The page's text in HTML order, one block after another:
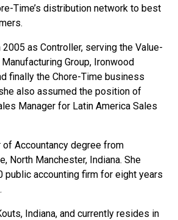
Time’s distribution network to best
as Controller, serving the Value-
Group, Ironwood
finally the Chore-Time business
also assumed the position of
Manager for Latin America Sales
Accountancy degree from
North Manchester, Indiana. She
public accounting firm for eight years
Indiana, and currently resides in